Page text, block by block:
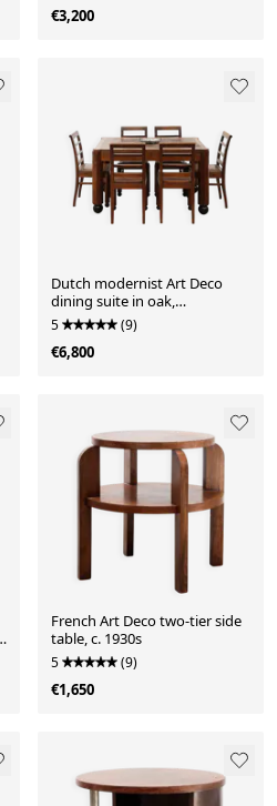
€3,200
Dutch modernist Art Deco
dining suite in oak,
Netherlands, c. 1930
5 (9)
€6,800
French Art Deco two-tier side
table, c. 1930s
5 (9)
€1,650